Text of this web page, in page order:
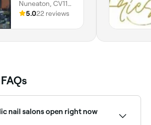
Nuneaton, CV11
5NB, England
5.022 reviews
nail salons open right now